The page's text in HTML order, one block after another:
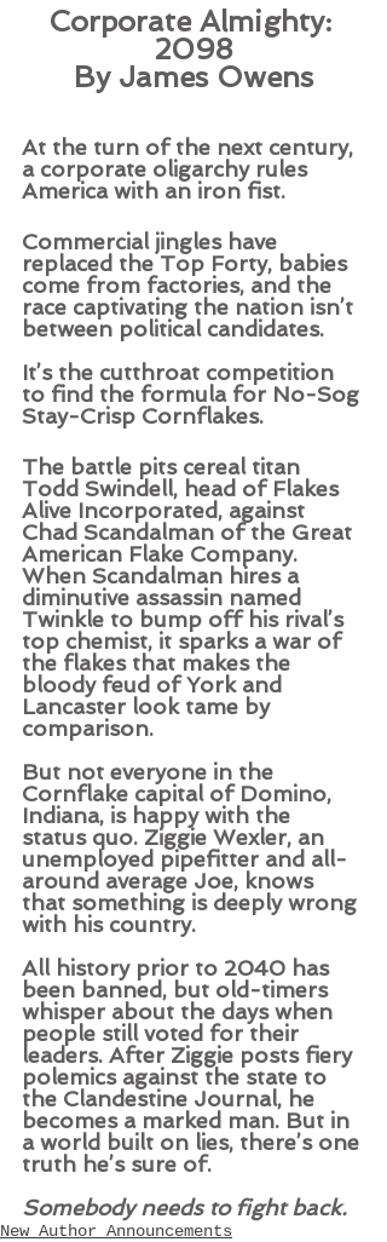
Corporate Almighty:
2098
By James Owens
At the turn of the next century,
a corporate oligarchy rules
America with an iron fist.
Commercial jingles have
replaced the Top Forty, babies
come from factories, and the
race captivating the nation isn’t
between political candidates.
It’s the cutthroat competition
to find the formula for No-Sog
Stay-Crisp Cornflakes.
The battle pits cereal titan
Todd Swindell, head of Flakes
Alive Incorporated, against
Chad Scandalman of the Great
American Flake Company.
When Scandalman hires a
diminutive assassin named
Twinkle to bump off his rival’s
top chemist, it sparks a war of
the flakes that makes the
bloody feud of York and
Lancaster look tame by
comparison.
But not everyone in the
Cornflake capital of Domino,
Indiana, is happy with the
status quo. Ziggie Wexler, an
unemployed pipefitter and all-
around average Joe, knows
that something is deeply wrong
with his country.
All history prior to 2040 has
been banned, but old-timers
whisper about the days when
people still voted for their
leaders. After Ziggie posts fiery
polemics against the state to
the Clandestine Journal, he
becomes a marked man. But in
a world built on lies, there’s one
truth he’s sure of.
Somebody needs to fight back.
New Author Announcements